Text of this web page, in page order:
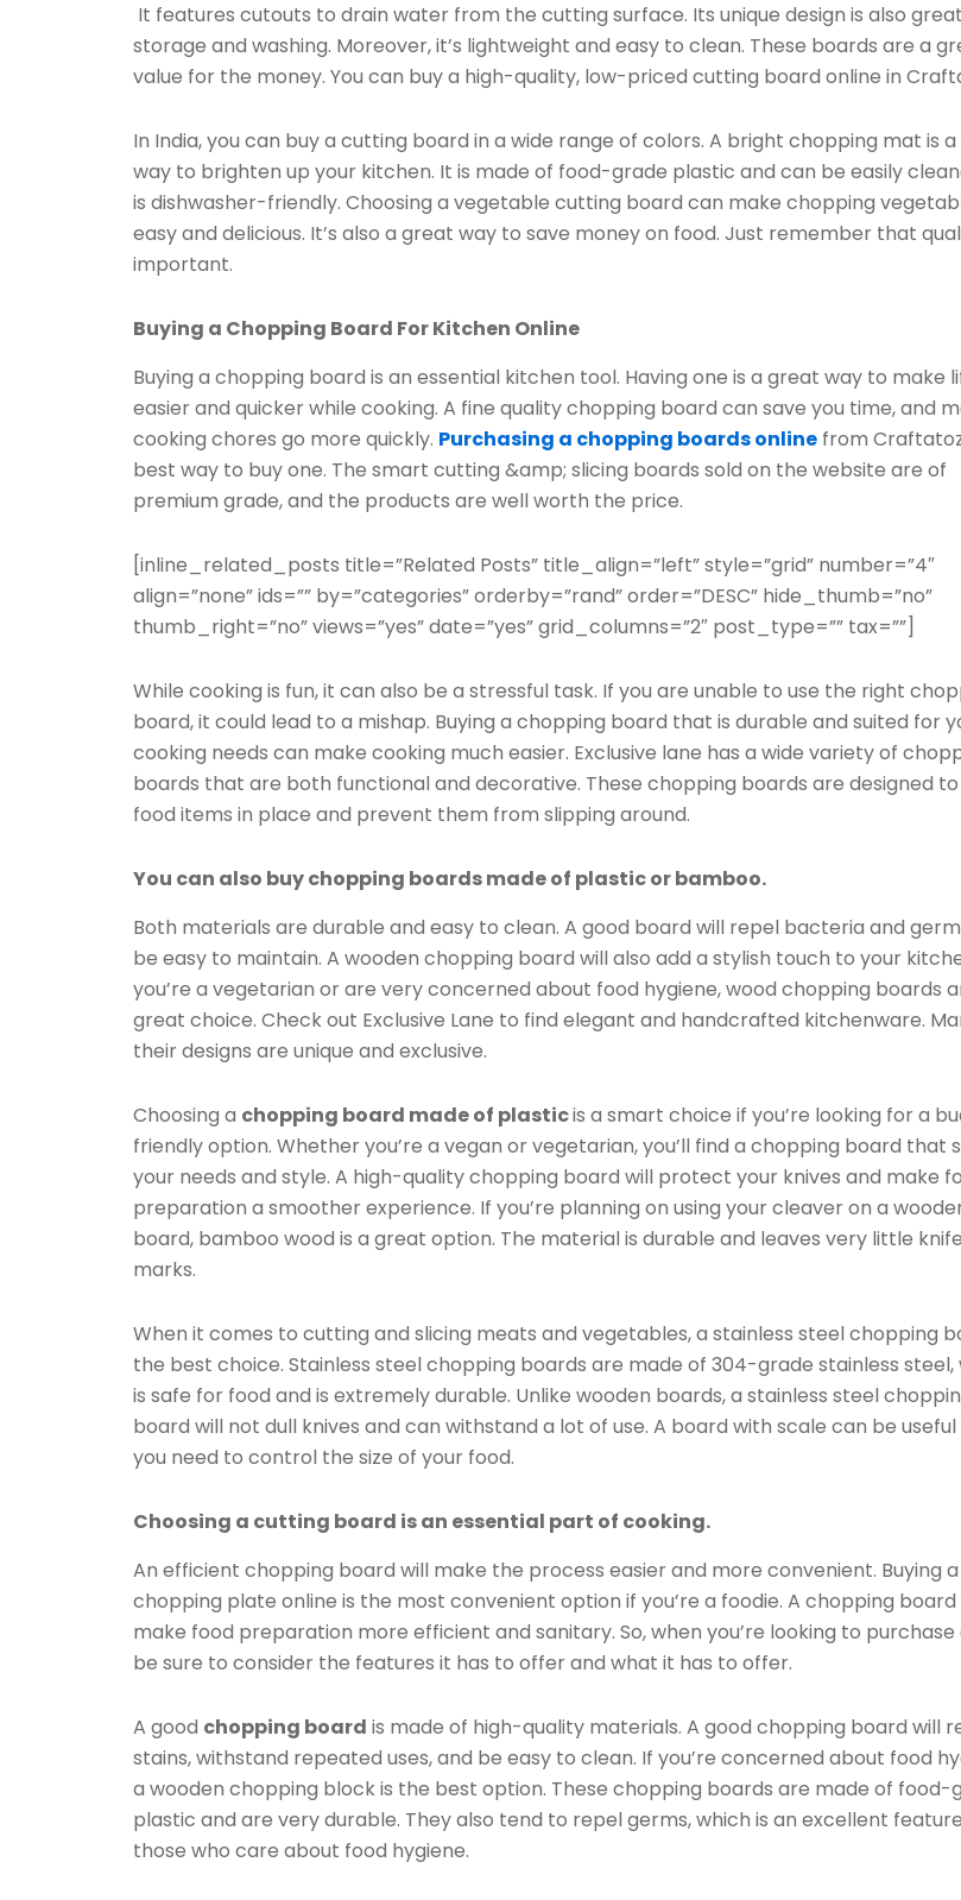
It features cutouts to drain water from the cutting surface. Its unique design is also
storage and washing. Moreover, it’s lightweight and easy to clean. These boards are a
value for the money. You can buy a high-quality, low-priced cutting board online in
In India, you can buy a cutting board in a wide range of colors. A bright chopping mat is
way to brighten up your kitchen. It is made of food-grade plastic and can be easily
is dishwasher-friendly. Choosing a vegetable cutting board can make chopping
easy and delicious. It’s also a great way to save money on food. Just remember that
important.
Buying a Chopping Board For Kitchen Online
Buying a chopping board is an essential kitchen tool. Having one is a great way to make
easier and quicker while cooking. A fine quality chopping board can save you time, and
cooking chores go more quickly. Purchasing a chopping boards online from
best way to buy one. The smart cutting &amp; slicing boards sold on the website are of
premium grade, and the products are well worth the price.
[inline_related_posts title=”Related Posts” title_align=”left” style=”grid” number=”4″
align=”none” ids=”” by=”categories” orderby=”rand” order=”DESC” hide_thumb=”no”
thumb_right=”no” views=”yes” date=”yes” grid_columns=”2″ post_type=”” tax=””]
While cooking is fun, it can also be a stressful task. If you are unable to use the right
board, it could lead to a mishap. Buying a chopping board that is durable and suited for
cooking needs can make cooking much easier. Exclusive lane has a wide variety of
boards that are both functional and decorative. These chopping boards are designed
food items in place and prevent them from slipping around.
You can also buy chopping boards made of plastic or bamboo.
Both materials are durable and easy to clean. A good board will repel bacteria and
be easy to maintain. A wooden chopping board will also add a stylish touch to your
you’re a vegetarian or are very concerned about food hygiene, wood chopping boards
great choice. Check out Exclusive Lane to find elegant and handcrafted kitchenware.
their designs are unique and exclusive.
Choosing a chopping board made of plasticis a smart choice if you’re looking for a
friendly option. Whether you’re a vegan or vegetarian, you’ll find a chopping board that
your needs and style. A high-quality chopping board will protect your knives and make
preparation a smoother experience. If you’re planning on using your cleaver on a
board, bamboo wood is a great option. The material is durable and leaves very little knife
marks.
When it comes to cutting and slicing meats and vegetables, a stainless steel chopping
the best choice. Stainless steel chopping boards are made of 304-grade stainless steel,
is safe for food and is extremely durable. Unlike wooden boards, a stainless steel
board will not dull knives and can withstand a lot of use. A board with scale can be useful
you need to control the size of your food.
Choosing a cutting board is an essential part of cooking.
An efficient chopping board will make the process easier and more convenient. Buying a
chopping plate online is the most convenient option if you’re a foodie. A chopping board
make food preparation more efficient and sanitary. So, when you’re looking to purchase
be sure to consider the features it has to offer and what it has to offer.
A good chopping board is made of high-quality materials. A good chopping board will
stains, withstand repeated uses, and be easy to clean. If you’re concerned about food
a wooden chopping block is the best option. These chopping boards are made of food-
plastic and are very durable. They also tend to repel germs, which is an excellent
those who care about food hygiene.